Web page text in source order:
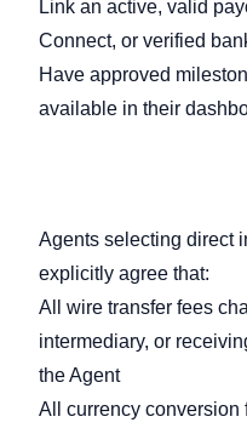
Link an active, valid
Connect, or verified
Have approved
available in their
Agents selecting direct
explicitly agree that:
All wire transfer fees
intermediary, or
the Agent
All currency conversion